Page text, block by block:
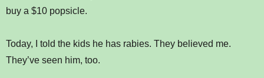
buy a $10 popsicle.
Today, I told the kids he has rabies. They believed me.
They’ve seen him, too.